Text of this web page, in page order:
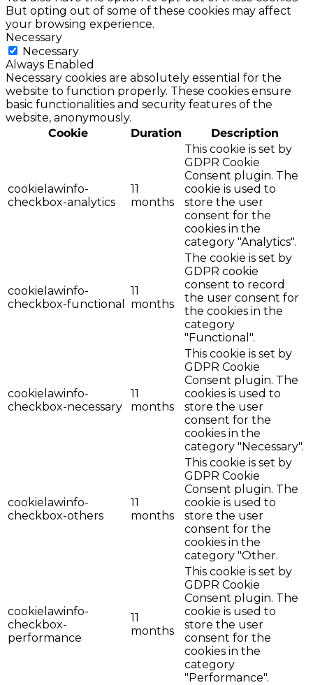
But opting out of some of these cookies may affect
your browsing experience.
Necessary
Necessary
Always Enabled
Necessary cookies are absolutely essential for the
website to function properly. These cookies ensure
basic functionalities and security features of the
website, anonymously.
Cookie
Duration Description
cookielawinfo-
checkbox-analytics
11
months
This cookie is set by
GDPR Cookie
Consent plugin. The
cookie is used to
store the user
consent for the
cookies in the
category "Analytics".
cookielawinfo-
checkbox-functional
11
months
The cookie is set by
GDPR cookie
consent to record
the user consent for
the cookies in the
category
"Functional".
cookielawinfo-
checkbox-necessary
11
months
This cookie is set by
GDPR Cookie
Consent plugin. The
cookies is used to
store the user
consent for the
cookies in the
category "Necessary".
cookielawinfo-
checkbox-others
11
months
This cookie is set by
GDPR Cookie
Consent plugin. The
cookie is used to
store the user
consent for the
cookies in the
category "Other.
cookielawinfo-
checkbox-
performance
11
months
This cookie is set by
GDPR Cookie
Consent plugin. The
cookie is used to
store the user
consent for the
cookies in the
category
"Performance".